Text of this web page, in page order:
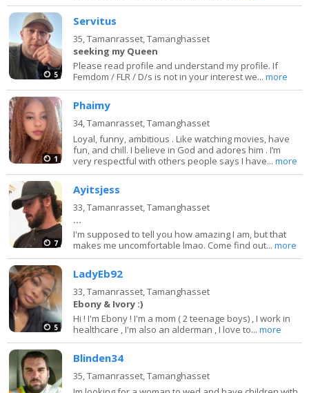
5
Servitus
35,Tamanrasset, Tamanghasset
seeking my Queen
Please read profile and understand my profile. If
Femdom / FLR / D/s is not in your interest we...more
1
Phaimy
34,Tamanrasset, Tamanghasset
Loyal, funny, ambitious . Like watching movies, have
fun, and chill. I believe in God and adores him . I’m
very respectful with others people says I have...more
7
Ayitsjess
33,Tamanrasset, Tamanghasset
...
I'm supposed to tell you how amazing I am, but that
makes me uncomfortable lmao. Come find out...more
5
LadyEb92
33,Tamanrasset, Tamanghasset
Ebony & Ivory :)
Hi ! I'm Ebony ! I'm a mom ( 2 teenage boys) , I work in
healthcare , I'm also an alderman , I love to...more
Blinden34
35,Tamanrasset, Tamanghasset